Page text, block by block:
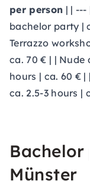
per person | |
bachelor party |
Terrazzo
ca. 70 € | |
hours | ca. 60 €
ca. 2.5-3 hours |
Münster